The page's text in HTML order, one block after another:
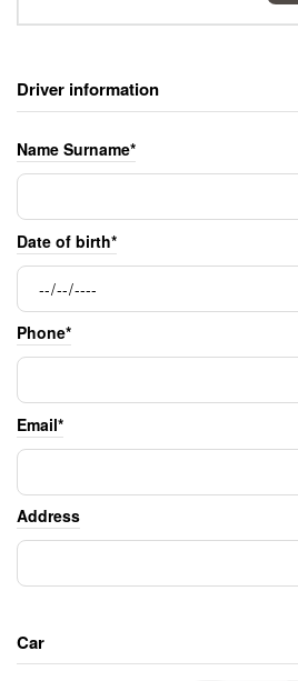
Driver information
Name Surname*
Date of birth*
Phone*
Email*
Address
Car